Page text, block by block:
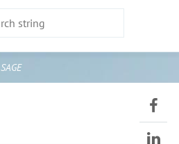
SAGE